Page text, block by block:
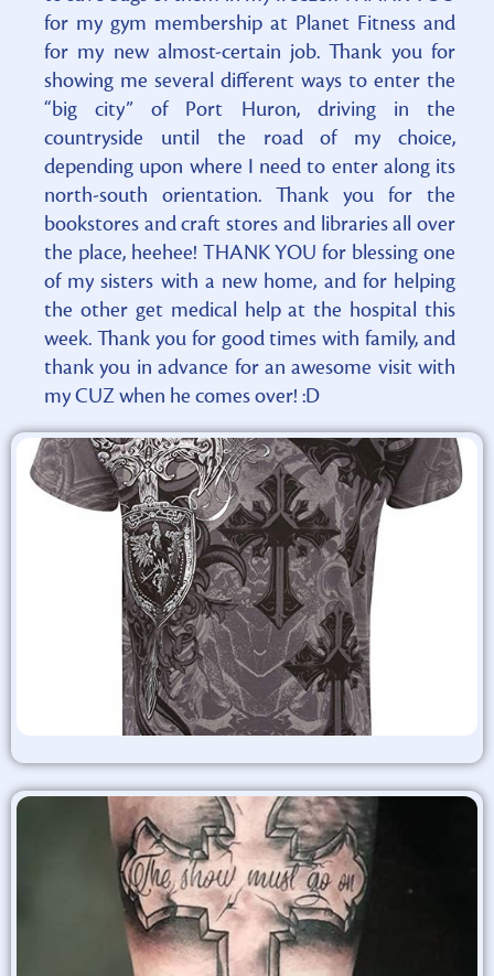
for my gym membership at Planet Fitness and
for my new almost-certain job. Thank you for
showing me several different ways to enter the
“big city” of Port Huron, driving in the
countryside until the road of my choice,
depending upon where I need to enter along its
north-south orientation. Thank you for the
bookstores and craft stores and libraries all over
the place, heehee! THANK YOU for blessing one
of my sisters with a new home, and for helping
the other get medical help at the hospital this
week. Thank you for good times with family, and
thank you in advance for an awesome visit with
my CUZ when he comes over! :D